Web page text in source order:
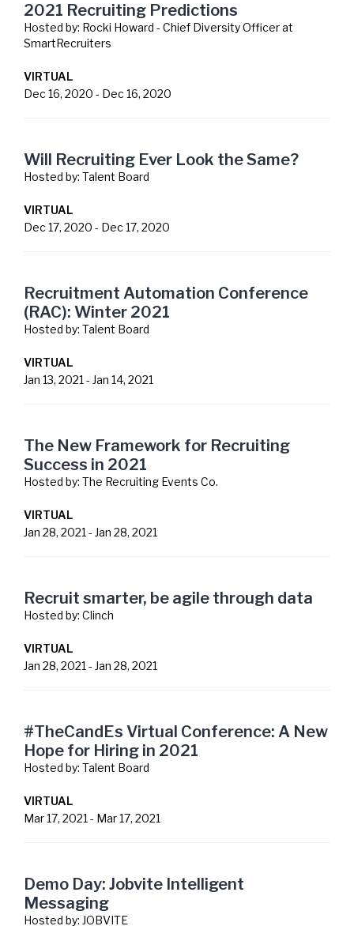
2021 Recruiting Predictions
Hosted by: Rocki Howard - Chief Diversity Officer at
SmartRecruiters
VIRTUAL
Dec 16, 2020 - Dec 16, 2020
Will Recruiting Ever Look the Same?
Hosted by: Talent Board
VIRTUAL
Dec 17, 2020 - Dec 17, 2020
Recruitment Automation Conference
(RAC): Winter 2021
Hosted by: Talent Board
VIRTUAL
Jan 13, 2021 - Jan 14, 2021
The New Framework for Recruiting
Success in 2021
Hosted by: The Recruiting Events Co.
VIRTUAL
Jan 28, 2021 - Jan 28, 2021
Recruit smarter, be agile through data
Hosted by: Clinch
VIRTUAL
Jan 28, 2021 - Jan 28, 2021
#TheCandEs Virtual Conference: A New
Hope for Hiring in 2021
Hosted by: Talent Board
VIRTUAL
Mar 17, 2021 - Mar 17, 2021
Demo Day: Jobvite Intelligent
Messaging
Hosted by: JOBVITE